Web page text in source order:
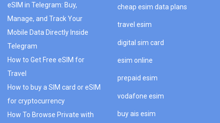
eSIM in Telegram: Buy,
Manage, and Track Your
Mobile Data Directly Inside
Telegram
How to Get Free eSIM for
Travel
How to buy a SIM card or eSIM
for cryptocurrency
How To Browse Private with
cheap esim data plans
travel esim
digital sim card
esim online
prepaid esim
vodafone esim
buy ais esim